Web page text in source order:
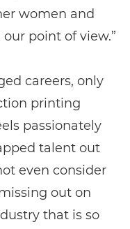
women and
point of view.”
careers, only
printing
passionately
talent out
even consider
out on
that is so